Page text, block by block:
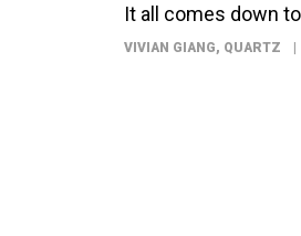
It all comes down
VIVIAN GIANG, QUARTZ